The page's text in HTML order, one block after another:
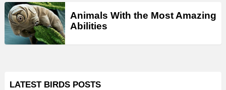
LATEST
STORIES
Animals With the Most Amazing
Abilities
LATEST BIRDS POSTS